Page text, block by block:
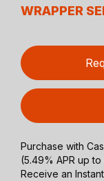
WRAPPER
Purchase with
(5.49% APR up
Receive an